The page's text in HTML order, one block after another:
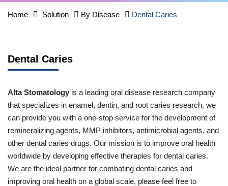
Home Solution By Disease Dental Caries
Dental Caries
Alta Stomatology is a leading oral disease research company
that specializes in enamel, dentin, and root caries research, we
can provide you with a one-stop service for the development of
remineralizing agents, MMP inhibitors, antimicrobial agents, and
other dental caries drugs. Our mission is to improve oral health
worldwide by developing effective therapies for dental caries.
We are the ideal partner for combating dental caries and
improving oral health on a global scale, please feel free to